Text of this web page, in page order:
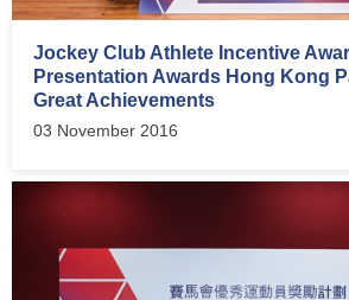
Jockey Club Athlete Incentive
Presentation Awards Hong Kong
Great Achievements
03 November 2016